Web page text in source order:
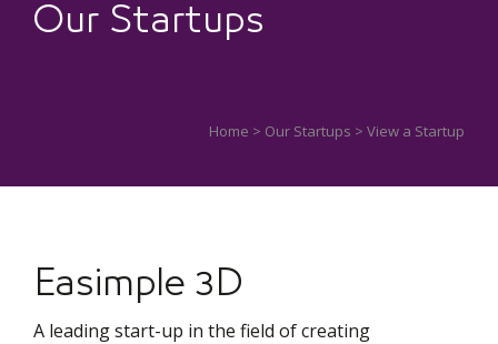
Our Startups
Home > Our Startups > View a Startup
Easimple 3D
A leading start-up in the field of creating